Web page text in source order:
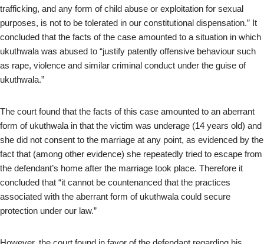
trafficking, and any form of child abuse or exploitation for sexual
purposes, is not to be tolerated in our constitutional dispensation.” It
concluded that the facts of the case amounted to a situation in which
ukuthwala was abused to “justify patently offensive behaviour such
as rape, violence and similar criminal conduct under the guise of
ukuthwala.”
The court found that the facts of this case amounted to an aberrant
form of ukuthwala in that the victim was underage (14 years old) and
she did not consent to the marriage at any point, as evidenced by the
fact that (among other evidence) she repeatedly tried to escape from
the defendant’s home after the marriage took place. Therefore it
concluded that “it cannot be countenanced that the practices
associated with the aberrant form of ukuthwala could secure
protection under our law.”